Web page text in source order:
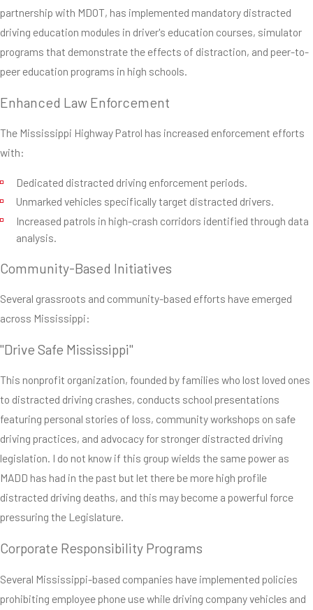
partnership with MDOT, has implemented mandatory distracted
driving education modules in driver's education courses, simulator
programs that demonstrate the effects of distraction, and peer-to-
peer education programs in high schools.
Enhanced Law Enforcement
The Mississippi Highway Patrol has increased enforcement efforts
with:
Dedicated distracted driving enforcement periods.
Unmarked vehicles specifically target distracted drivers.
Increased patrols in high-crash corridors identified through data
analysis.
Community-Based Initiatives
Several grassroots and community-based efforts have emerged
across Mississippi:
"Drive Safe Mississippi"
This nonprofit organization, founded by families who lost loved ones
to distracted driving crashes, conducts school presentations
featuring personal stories of loss, community workshops on safe
driving practices, and advocacy for stronger distracted driving
legislation. I do not know if this group wields the same power as
MADD has had in the past but let there be more high profile
distracted driving deaths, and this may become a powerful force
pressuring the Legislature.
Corporate Responsibility Programs
Several Mississippi-based companies have implemented policies
prohibiting employee phone use while driving company vehicles and